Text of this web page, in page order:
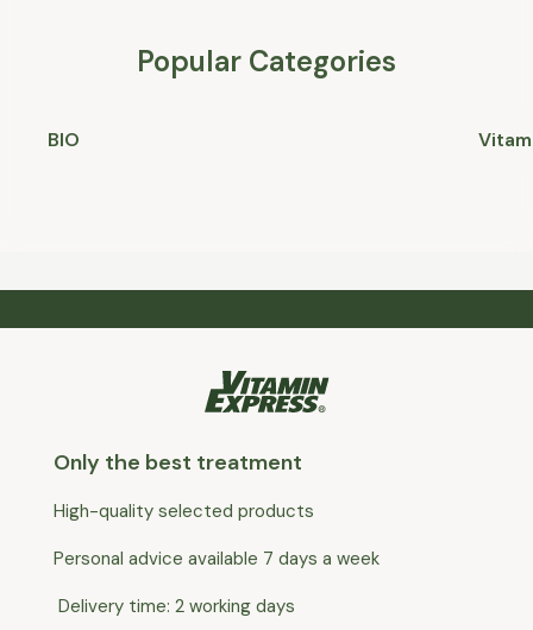
Popular Categories
BIO
Only the best treatment
High-quality selected products
Personal advice available 7 days a week
Delivery time: 2 working days